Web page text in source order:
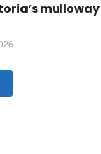
mulloway